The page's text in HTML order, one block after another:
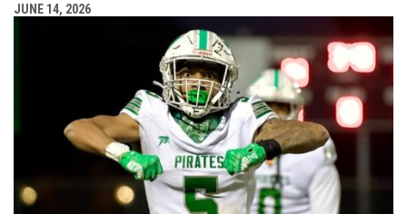
JUNE 14, 2026